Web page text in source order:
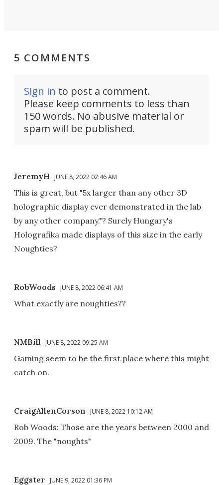
5 COMMENTS
Sign in to post a comment.
Please keep comments to less than
150 words. No abusive material or
spam will be published.
JeremyH JUNE 8, 2022 02:46 AM
This is great, but "5x larger than any other 3D
holographic display ever demonstrated in the lab
by any other company."? Surely Hungary's
Holografika made displays of this size in the early
Noughties?
RobWoods JUNE 8, 2022 06:41 AM
What exactly are noughties??
NMBill JUNE 8, 2022 09:25 AM
Gaming seem to be the first place where this might
catch on.
CraigAllenCorson JUNE 8, 2022 10:12 AM
Rob Woods: Those are the years between 2000 and
2009. The "noughts"
Eggster JUNE 9, 2022 01:36 PM